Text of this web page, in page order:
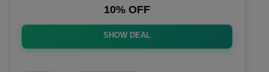
10% OFF
SHOW DEAL